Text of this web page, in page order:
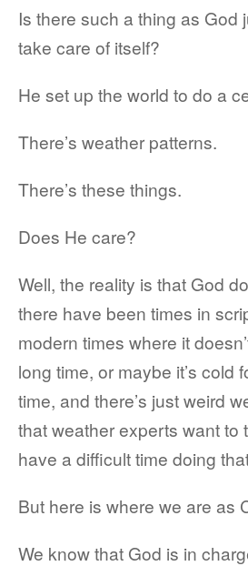
Is there such a thing as God
take care of itself?
He set up the world to do a
There’s weather patterns.
There’s these things.
Does He care?
Well, the reality is that God
there have been times in
modern times where it
long time, or maybe it’s cold
time, and there’s just weird
that weather experts want to
have a difficult time doing
But here is where we are as
We know that God is in